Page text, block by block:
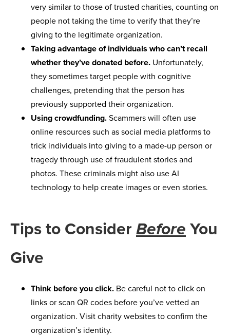
very similar to those of trusted charities, counting on
people not taking the time to verify that they’re
giving to the legitimate organization.
Taking advantage of individuals who can’t recall
whether they’ve donated before. Unfortunately,
they sometimes target people with cognitive
challenges, pretending that the person has
previously supported their organization.
Using crowdfunding.Scammers will often use
online resources such as social media platforms to
trick individuals into giving to a made-up person or
tragedy through use of fraudulent stories and
photos. These criminals might also use AI
technology to help create images or even stories.
Tips to Consider Before You
Give
Think before you click. Be careful not to click on
links or scan QR codes before you’ve vetted an
organization. Visit charity websites to confirm the
organization’s identity.